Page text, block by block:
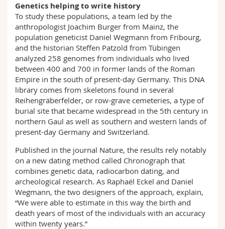
Genetics helping to write history
To study these populations, a team led by the
anthropologist Joachim Burger from Mainz, the
population geneticist Daniel Wegmann from Fribourg,
and the historian Steffen Patzold from Tübingen
analyzed 258 genomes from individuals who lived
between 400 and 700 in former lands of the Roman
Empire in the south of present-day Germany. This DNA
library comes from skeletons found in several
Reihengräberfelder, or row-grave cemeteries, a type of
burial site that became widespread in the 5th century in
northern Gaul as well as southern and western lands of
present-day Germany and Switzerland.
Published in the journal Nature, the results rely notably
on a new dating method called Chronograph that
combines genetic data, radiocarbon dating, and
archeological research. As Raphaël Eckel and Daniel
Wegmann, the two designers of the approach, explain,
“We were able to estimate in this way the birth and
death years of most of the individuals with an accuracy
within twenty years.”